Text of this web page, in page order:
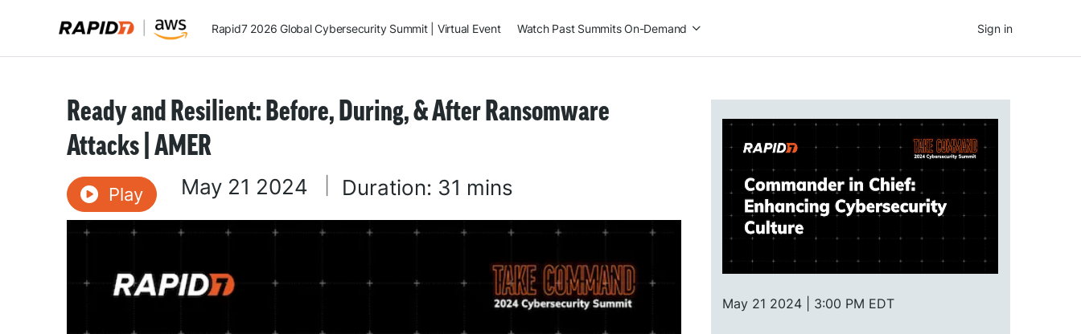
Rapid7 2026 Global Cybersecurity Summit | Virtual Event Watch Past Summits On-Demand Sign in
Ready and Resilient: Before, During, & After Ransomware
Attacks | AMER
Play May 21 2024 Duration: 31 mins
May 21 2024 | 3:00 PM EDT